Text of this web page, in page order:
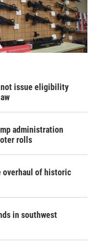
issue eligibility
administration
rolls
overhaul of historic
in southwest